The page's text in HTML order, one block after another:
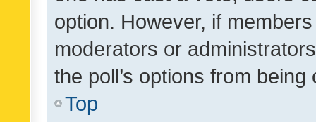
option. However, if
moderators or
the poll’s options from
Top